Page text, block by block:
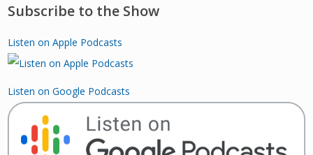
Subscribe to the Show
Listen on Apple Podcasts
Listen on Google Podcasts